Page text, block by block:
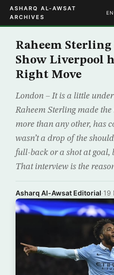
ASHARQ AL-AWSAT
ARCHIVES
Raheem Sterling
Show Liverpool
Right Move
London – It is a little
Raheem Sterling made
more than any other, has
wasn’t a drop of the
full-back or a shot at goal,
That interview is the
Asharq Al-Awsat Editorial·19